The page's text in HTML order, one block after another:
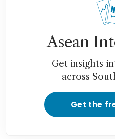
Asean
Get insights
across
Get the